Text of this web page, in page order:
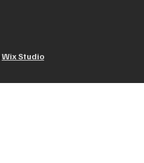
Wix Studio